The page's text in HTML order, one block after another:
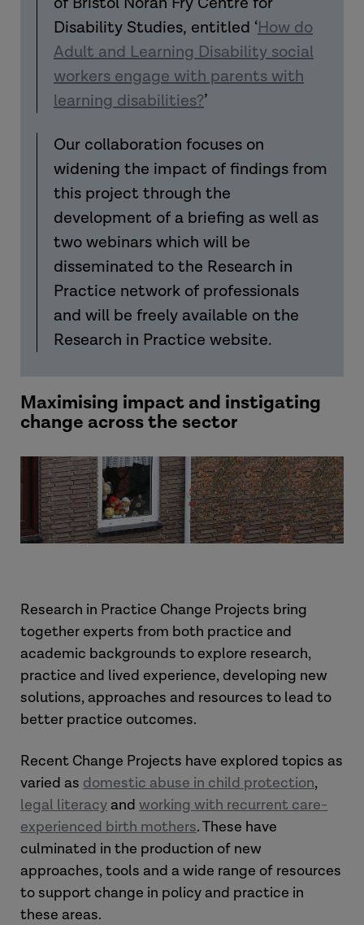
Disability Studies, entitled ‘How do
Adult and Learning Disability social
workers engage with parents with
learning disabilities?’
Our collaboration focuses on
widening the impact of findings from
this project through the
development of a briefing as well as
two webinars which will be
disseminated to the Research in
Practice network of professionals
and will be freely available on the
Research in Practice website.
Maximising impact and instigating
change across the sector
Research in Practice Change Projects bring
together experts from both practice and
academic backgrounds to explore research,
practice and lived experience, developing new
solutions, approaches and resources to lead to
better practice outcomes.
Recent Change Projects have explored topics as
varied as domestic abuse in child protection,
legal literacyand working with recurrent care-
experienced birth mothers. These have
culminated in the production of new
approaches, tools and a wide range of resources
to support change in policy and practice in
these areas.